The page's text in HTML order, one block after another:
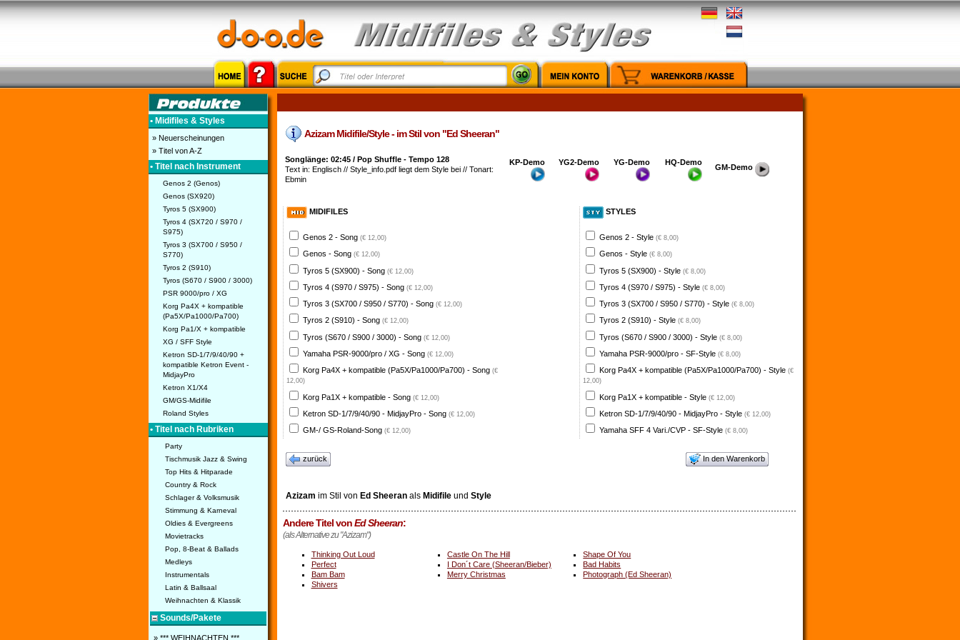
• Midifiles & Styles
» Neuerscheinungen
» Titel von A-Z
• Titel nach Instrument
Genos 2 (Genos)
Genos (SX920)
Tyros 5 (SX900)
Tyros 4 (SX720 / S970 /
S975)
Tyros 3 (SX700 / S950 /
S770)
Tyros 2 (S910)
Tyros (S670 / S900 / 3000)
PSR 9000/pro / XG
Korg Pa4X + kompatible
(Pa5X/Pa1000/Pa700)
Korg Pa1/X + kompatible
XG / SFF Style
Ketron SD-1/7/9/40/90 +
kompatible Ketron Event -
MidjayPro
Ketron X1/X4
GM/GS-Midifile
Roland Styles
• Titel nach Rubriken
Party
Tischmusik Jazz & Swing
Top Hits & Hitparade
Country & Rock
Schlager & Volksmusik
Stimmung & Karneval
Oldies & Evergreens
Movietracks
Pop, 8-Beat & Ballads
Medleys
Instrumentals
Latin & Ballsaal
Weihnachten & Klassik
Sounds/Pakete
» *** WEIHNACHTEN ***
Azizam Midifile/Style - im Stil von "Ed Sheeran"
Songlänge: 02:45 / Pop Shuffle - Tempo 128
Text in: Englisch // Style_info.pdf liegt dem Style bei // Tonart:
Ebmin
KP-Demo YG2-Demo YG-Demo HQ-Demo
GM-Demo
MIDIFILES
Genos 2 - Song (€ 12,00)
Genos - Song (€ 12,00)
Tyros 5 (SX900) - Song (€ 12,00)
Tyros 4 (S970 / S975) - Song (€ 12,00)
Tyros 3 (SX700 / S950 / S770) - Song (€ 12,00)
Tyros 2 (S910) - Song (€ 12,00)
Tyros (S670 / S900 / 3000) - Song (€ 12,00)
Yamaha PSR-9000/pro / XG - Song (€ 12,00)
Korg Pa4X + kompatible (Pa5X/Pa1000/Pa700) - Song (€
12,00)
Korg Pa1X + kompatible - Song (€ 12,00)
Ketron SD-1/7/9/40/90 - MidjayPro - Song (€ 12,00)
GM-/ GS-Roland-Song (€ 12,00)
STYLES
Genos 2 - Style (€ 8,00)
Genos - Style (€ 8,00)
Tyros 5 (SX900) - Style (€ 8,00)
Tyros 4 (S970 / S975) - Style (€ 8,00)
Tyros 3 (SX700 / S950 / S770) - Style (€ 8,00)
Tyros 2 (S910) - Style (€ 8,00)
Tyros (S670 / S900 / 3000) - Style (€ 8,00)
Yamaha PSR-9000/pro - SF-Style (€ 8,00)
Korg Pa4X + kompatible (Pa5X/Pa1000/Pa700) - Style (€
12,00)
Korg Pa1X + kompatible - Style (€ 12,00)
Ketron SD-1/7/9/40/90 - MidjayPro - Style (€ 12,00)
Yamaha SFF 4 Vari./CVP - SF-Style (€ 8,00)
zurück In den Warenkorb
Azizam im Stil von Ed Sheeranals Midifileund Style
Andere Titel vonEd Sheeran:
(als Alternative zu "Azizam")
Thinking Out Loud Castle On The Hill
Shape Of You
Perfect
I Don´t Care (Sheeran/Bieber)
Bad Habits
Bam Bam
Merry Christmas
Photograph (Ed Sheeran)
Shivers